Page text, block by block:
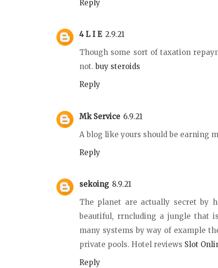
Reply
4 L I E 2.9.21
Though some sort of taxation
not. buy steroids
Reply
Mk Service 6.9.21
A blog like yours should be earning
Reply
sekoing 8.9.21
The planet are actually secret by
beautiful, rrncluding a jungle that
many systems by way of example
private pools. Hotel reviews Slot
Reply